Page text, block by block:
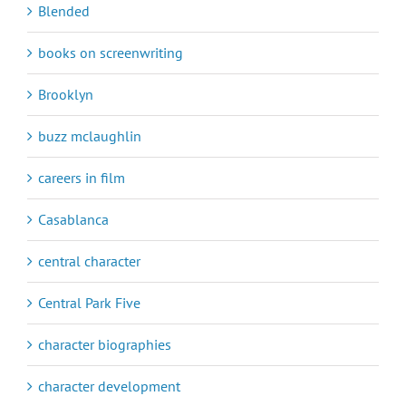
Blended
books on screenwriting
Brooklyn
buzz mclaughlin
careers in film
Casablanca
central character
Central Park Five
character biographies
character development